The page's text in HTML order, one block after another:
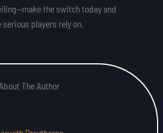
the switch today and
players rely on.
The Author